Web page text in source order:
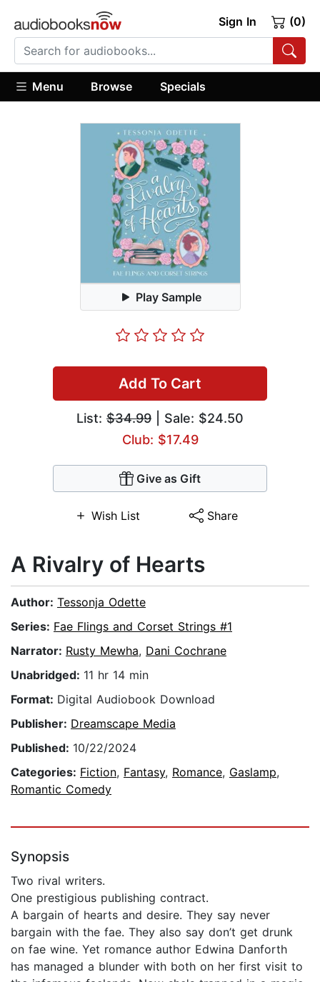
Sign In (0)
Menu Browse Specials
Play Sample
Add To Cart
List: $34.99 | Sale: $24.50
Club: $17.49
Give as Gift
Wish List Share
A Rivalry of Hearts
Author: Tessonja Odette
Series: Fae Flings and Corset Strings #1
Narrator: Rusty Mewha, Dani Cochrane
Unabridged: 11 hr 14 min
Format: Digital Audiobook Download
Publisher: Dreamscape Media
Published: 10/22/2024
Categories: Fiction, Fantasy, Romance, Gaslamp,
Romantic Comedy
Synopsis
Two rival writers.
One prestigious publishing contract.
A bargain of hearts and desire. They say never
bargain with the fae. They also say don’t get drunk
on fae wine. Yet romance author Edwina Danforth
has managed a blunder with both on her first visit to